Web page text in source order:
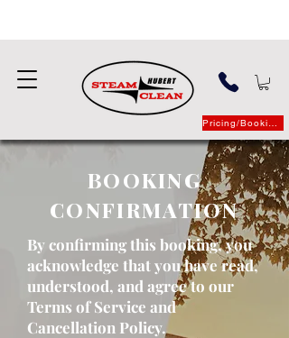
Pricing/Booking
BOOKING
CONFIRMATION
By confirming this booking, you
acknowledge that you have read,
understood, and agree to our
Terms of Service and
Cancellation Policy.